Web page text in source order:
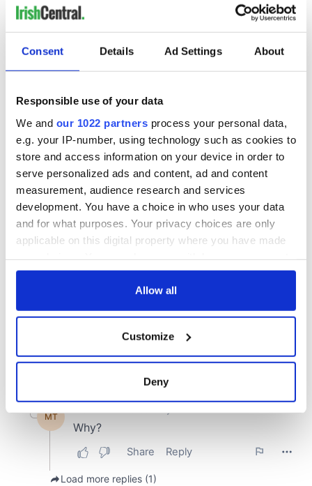
Consent Details Ad Settings About
Responsible use of your data
We and our 1022 partners process your personal data,
e.g. your IP-number, using technology such as cookies to
store and access information on your device in order to
serve personalized ads and content, ad and content
measurement, audience research and services
development. You have a choice in who uses your data
and for what purposes. Your privacy choices are only
applicable on this digital property where you have made
any time from the Cookie Declaration or by clicking on
Collect information about your geographical
location which can be accurate to within several
Find out more about how your personal data is processed
and set your preferences in thedetails section
We use cookies to personalise content and ads, to
Allow all
Customize
Deny
consideration of
inquiry
COMMENTS